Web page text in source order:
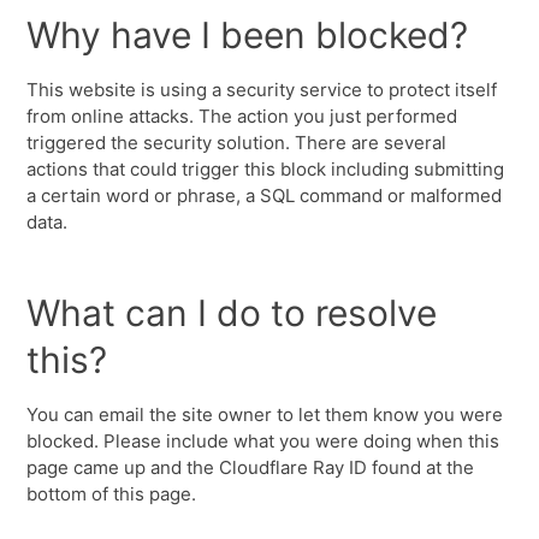
Why have I been blocked?
This website is using a security service to protect itself
from online attacks. The action you just performed
triggered the security solution. There are several
actions that could trigger this block including submitting
a certain word or phrase, a SQL command or malformed
data.
What can I do to resolve
this?
You can email the site owner to let them know you were
blocked. Please include what you were doing when this
page came up and the Cloudflare Ray ID found at the
bottom of this page.